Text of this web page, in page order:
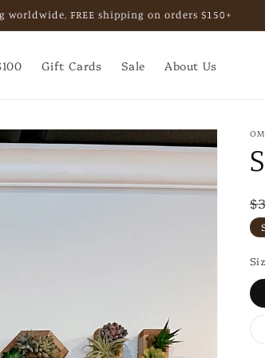
experience, or business collaboration. Email
Gift Cards Sale About Us